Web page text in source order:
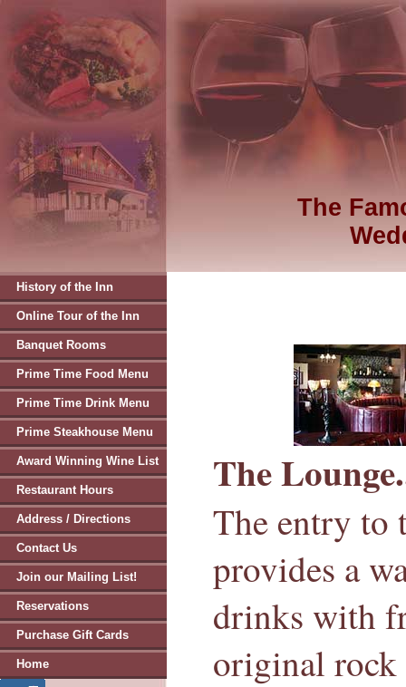
The
History of the Inn
Online Tour of the Inn
Banquet Rooms
Prime Time Food Menu
Prime Time Drink Menu
Prime Steakhouse Menu
Award Winning Wine List
Restaurant Hours
Address / Directions
Contact Us
Join our Mailing List!
Reservations
Purchase Gift Cards
Home
The
The entry to
provides a
drinks with
original rock